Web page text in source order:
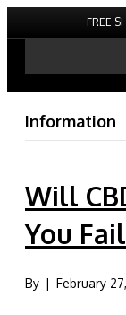
FREE
Information
Will
You
By | February